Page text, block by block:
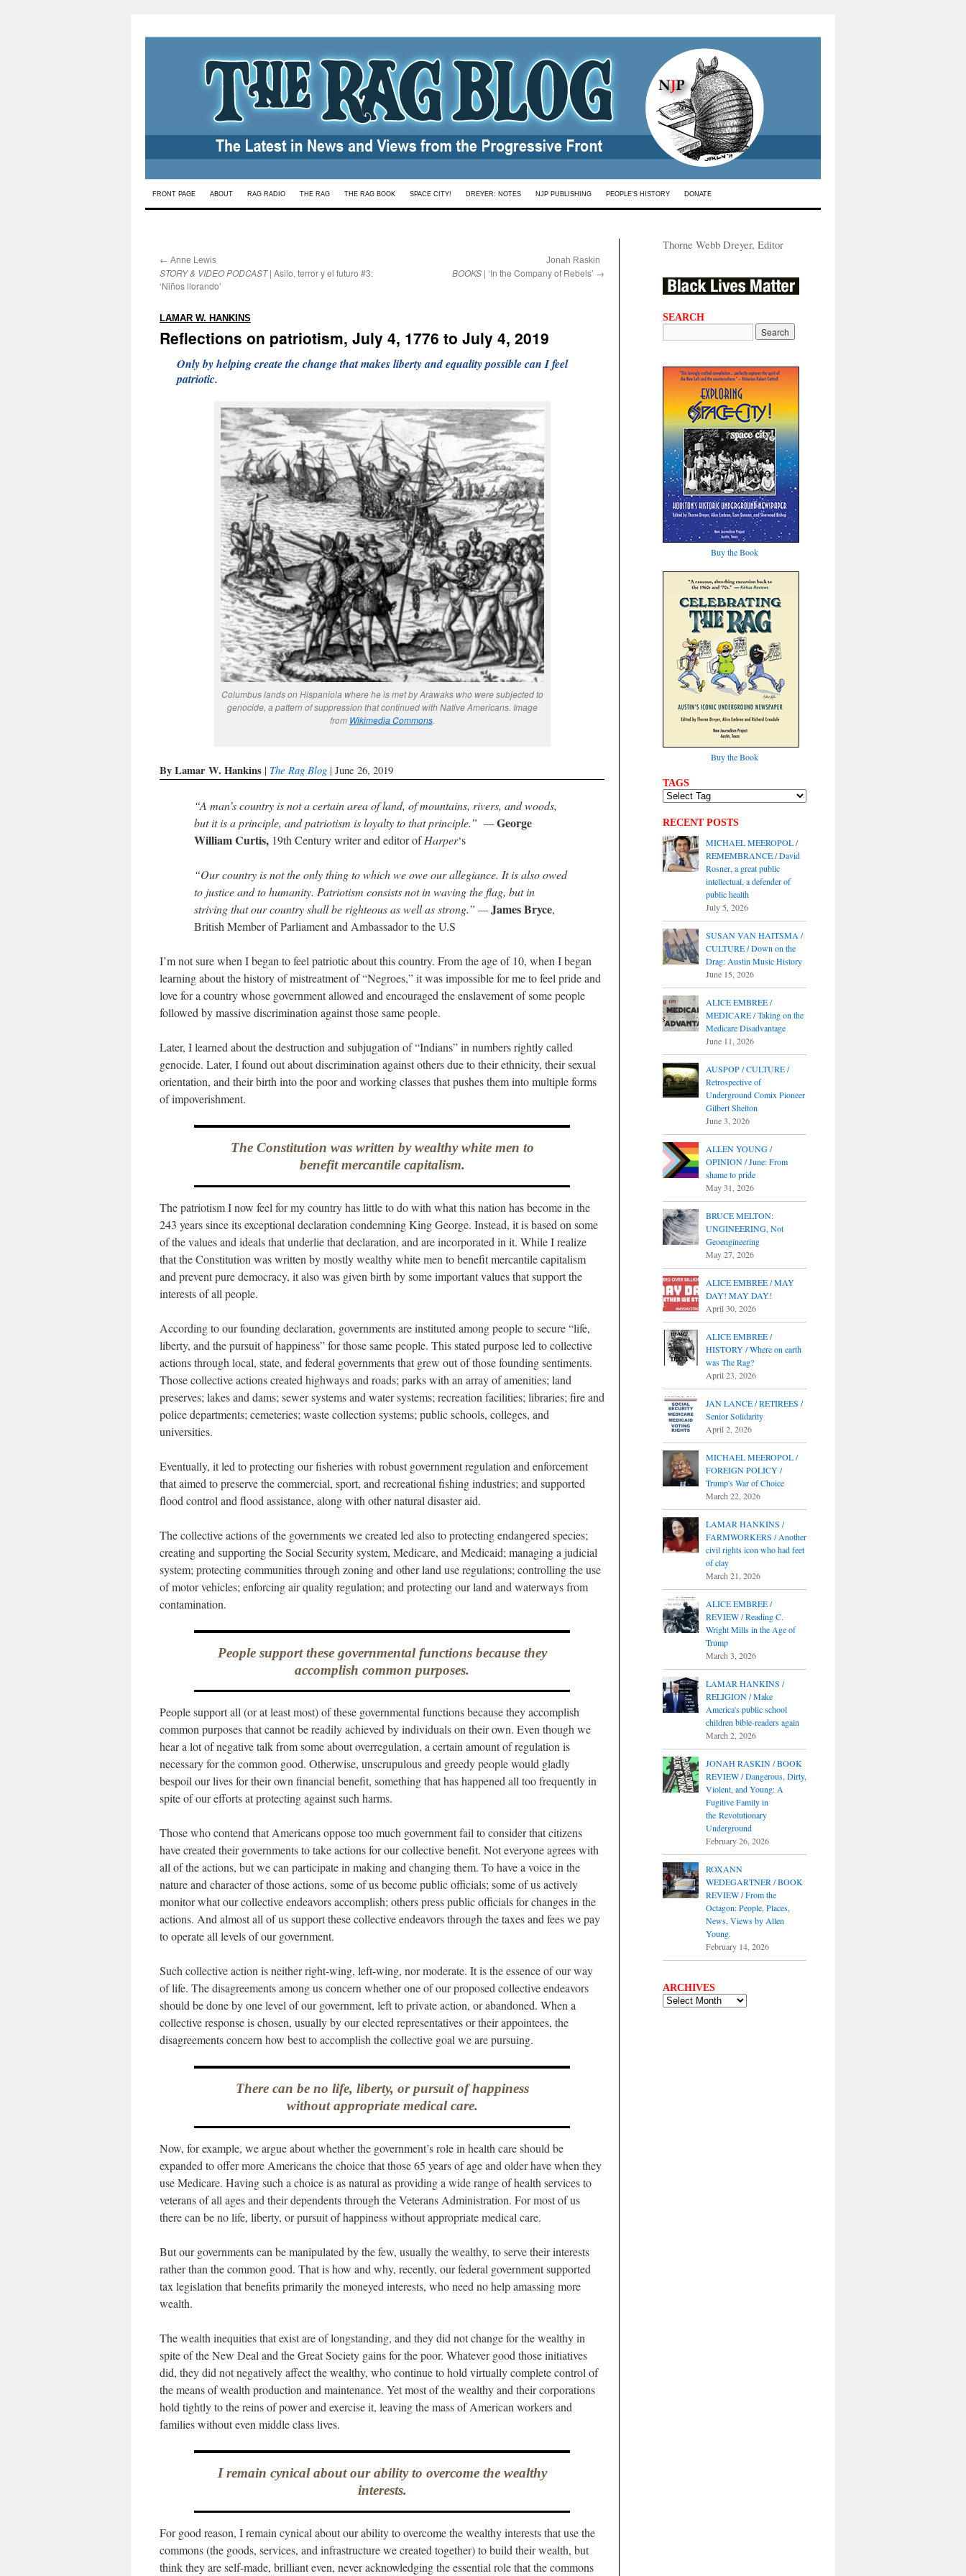
Skip
FRONT PAGE ABOUT RAG RADIO THE RAG THE RAG BOOK SPACE CITY! DREYER: NOTES NJP PUBLISHING PEOPLE’S HISTORY DONATE
← Anne Lewis
STORY & VIDEO PODCAST| Asilo, terror y el futuro #3:
‘Niños llorando’
Jonah Raskin
BOOKS | ‘In the Company of Rebels’ →
LAMAR W. HANKINS
Reflections on patriotism, July 4, 1776 to July 4, 2019
Only by helping create the change that makes liberty and equality possible can I feel
patriotic.
Columbus lands on Hispaniola where he is met by Arawaks who were subjected to
genocide, a pattern of suppression that continued with Native Americans. Image
from Wikimedia Commons.
By Lamar W. Hankins | The Rag Blog | June 26, 2019
“A man’s country is not a certain area of land, of mountains, rivers, and woods,
but it is a principle, and patriotism is loyalty to that principle.” —George
William Curtis, 19th Century writer and editor ofHarper‘s
“Our country is not the only thing to which we owe our allegiance. It is also owed
to justice and to humanity. Patriotism consists not in waving the flag, but in
striving that our country shall be righteous as well as strong.” —James Bryce,
British Member of Parliament and Ambassador to the U.S
I’m not sure when I began to feel patriotic about this country. From the age of 10, when I began
learning about the history of mistreatment of “Negroes,” it was impossible for me to feel pride and
love for a country whose government allowed and encouraged the enslavement of some people
followed by massive discrimination against those same people.
Later, I learned about the destruction and subjugation of “Indians” in numbers rightly called
genocide. Later, I found out about discrimination against others due to their ethnicity, their sexual
orientation, and their birth into the poor and working classes that pushes them into multiple forms
of impoverishment.
The Constitution was written by wealthy white men to
benefit mercantile capitalism.
The patriotism I now feel for my country has little to do with what this nation has become in the
243 years since its exceptional declaration condemning King George. Instead, it is based on some
of the values and ideals that underlie that declaration, and are incorporated in it. While I realize
that the Constitution was written by mostly wealthy white men to benefit mercantile capitalism
and prevent pure democracy, it also was given birth by some important values that support the
interests of all people.
According to our founding declaration, governments are instituted among people to secure “life,
liberty, and the pursuit of happiness” for those same people. This stated purpose led to collective
actions through local, state, and federal governments that grew out of those founding sentiments.
Those collective actions created highways and roads; parks with an array of amenities; land
preserves; lakes and dams; sewer systems and water systems; recreation facilities; libraries; fire and
police departments; cemeteries; waste collection systems; public schools, colleges, and
universities.
Eventually, it led to protecting our fisheries with robust government regulation and enforcement
that aimed to preserve the commercial, sport, and recreational fishing industries; and supported
flood control and flood assistance, along with other natural disaster aid.
The collective actions of the governments we created led also to protecting endangered species;
creating and supporting the Social Security system, Medicare, and Medicaid; managing a judicial
system; protecting communities through zoning and other land use regulations; controlling the use
of motor vehicles; enforcing air quality regulation; and protecting our land and waterways from
contamination.
People support these governmental functions because they
accomplish common purposes.
People support all (or at least most) of these governmental functions because they accomplish
common purposes that cannot be readily achieved by individuals on their own. Even though we
hear a lot of negative talk from some about overregulation, a certain amount of regulation is
necessary for the common good. Otherwise, unscrupulous and greedy people would gladly
bespoil our lives for their own financial benefit, something that has happened all too frequently in
spite of our efforts at protecting against such harms.
Those who contend that Americans oppose too much government fail to consider that citizens
have created their governments to take actions for our collective benefit. Not everyone agrees with
all of the actions, but we can participate in making and changing them. To have a voice in the
nature and character of those actions, some of us become public officials; some of us actively
monitor what our collective endeavors accomplish; others press public officials for changes in the
actions. And almost all of us support these collective endeavors through the taxes and fees we pay
to operate all levels of our government.
Such collective action is neither right-wing, left-wing, nor moderate. It is the essence of our way
of life. The disagreements among us concern whether one of our proposed collective endeavors
should be done by one level of our government, left to private action, or abandoned. When a
collective response is chosen, usually by our elected representatives or their appointees, the
disagreements concern how best to accomplish the collective goal we are pursuing.
There can be no life, liberty, or pursuit of happiness
without appropriate medical care.
Now, for example, we argue about whether the government’s role in health care should be
expanded to offer more Americans the choice that those 65 years of age and older have when they
use Medicare. Having such a choice is as natural as providing a wide range of health services to
veterans of all ages and their dependents through the Veterans Administration. For most of us
there can be no life, liberty, or pursuit of happiness without appropriate medical care.
But our governments can be manipulated by the few, usually the wealthy, to serve their interests
rather than the common good. That is how and why, recently, our federal government supported
tax legislation that benefits primarily the moneyed interests, who need no help amassing more
wealth.
The wealth inequities that exist are of longstanding, and they did not change for the wealthy in
spite of the New Deal and the Great Society gains for the poor. Whatever good those initiatives
did, they did not negatively affect the wealthy, who continue to hold virtually complete control of
the means of wealth production and maintenance. Yet most of the wealthy and their corporations
hold tightly to the reins of power and exercise it, leaving the mass of American workers and
families without even middle class lives.
I remain cynical about our ability to overcome the wealthy
interests.
For good reason, I remain cynical about our ability to overcome the wealthy interests that use the
commons (the goods, services, and infrastructure we created together) to build their wealth, but
think they are self-made, brilliant even, never acknowledging the essential role that the commons
Thorne Webb Dreyer, Editor
SEARCH
Buy the Book
Buy the Book
TAGS
RECENT POSTS
MICHAEL MEEROPOL /
REMEMBRANCE / David
Rosner, a great public
intellectual, a defender of
public health
July 5, 2026
SUSAN VAN HAITSMA /
CULTURE / Down on the
Drag: Austin Music History
June 15, 2026
ALICE EMBREE /
MEDICARE / Taking on the
Medicare Disadvantage
June 11, 2026
AUSPOP / CULTURE /
Retrospective of
Underground Comix Pioneer
Gilbert Shelton
June 3, 2026
ALLEN YOUNG /
OPINION / June: From
shame to pride
May 31, 2026
BRUCE MELTON:
UNGINEERING, Not
Geoengineering
May 27, 2026
ALICE EMBREE / MAY
DAY! MAY DAY!
April 30, 2026
ALICE EMBREE /
HISTORY / Where on earth
was The Rag?
April 23, 2026
JAN LANCE / RETIREES /
Senior Solidarity
April 2, 2026
MICHAEL MEEROPOL /
FOREIGN POLICY /
Trump's War of Choice
March 22, 2026
LAMAR HANKINS /
FARMWORKERS / Another
civil rights icon who had feet
of clay
March 21, 2026
ALICE EMBREE /
REVIEW / Reading C.
Wright Mills in the Age of
Trump
March 3, 2026
LAMAR HANKINS /
RELIGION / Make
America's public school
children bible-readers again
March 2, 2026
JONAH RASKIN / BOOK
REVIEW / Dangerous, Dirty,
Violent, and Young: A
Fugitive Family in
the Revolutionary
Underground
February 26, 2026
ROXANN
WEDEGARTNER / BOOK
REVIEW / From the
Octagon: People, Places,
News, Views by Allen
Young.
February 14, 2026
ARCHIVES
ARCHIVES